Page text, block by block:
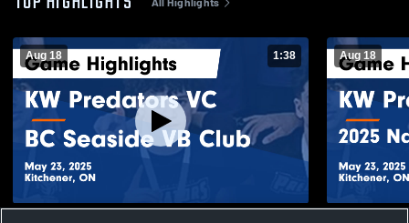
Aug 18 1:38 Aug 18